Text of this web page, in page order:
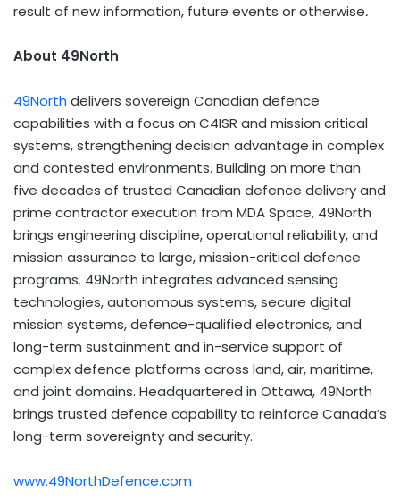
result of new information, future events or otherwise.
About 49North
49North delivers sovereign Canadian defence
capabilities with a focus on C4ISR and mission critical
systems, strengthening decision advantage in complex
and contested environments. Building on more than
five decades of trusted Canadian defence delivery and
prime contractor execution from MDA Space, 49North
brings engineering discipline, operational reliability, and
mission assurance to large, mission-critical defence
programs. 49North integrates advanced sensing
technologies, autonomous systems, secure digital
mission systems, defence-qualified electronics, and
long-term sustainment and in-service support of
complex defence platforms across land, air, maritime,
and joint domains. Headquartered in Ottawa, 49North
brings trusted defence capability to reinforce Canada’s
long-term sovereignty and security.
www.49NorthDefence.com